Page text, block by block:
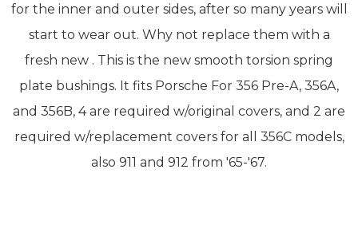
for the inner and outer sides, after so many years will
start to wear out. Why not replace them with a
fresh new . This is the new smooth torsion spring
plate bushings. It fits Porsche For 356 Pre-A, 356A,
and 356B, 4 are required w/original covers, and 2 are
required w/replacement covers for all 356C models,
also 911 and 912 from '65-'67.